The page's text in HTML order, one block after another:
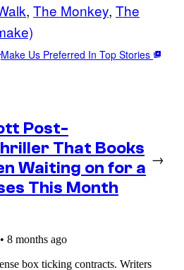
, The Monkey, The
Make Us Preferred In Top Stories
Post-
That Books
Waiting on for a
This Month
→